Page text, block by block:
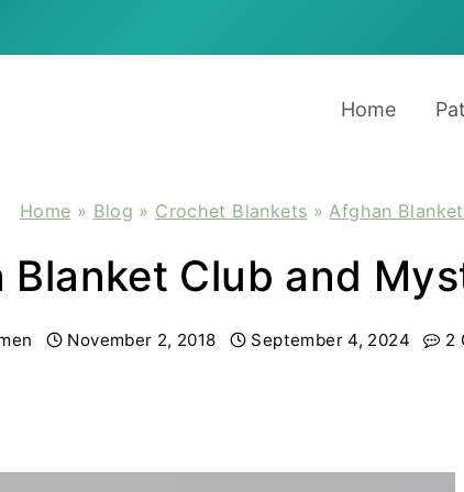
Home
Home » Blog » Crochet Blankets »Afghan
Blanket Club and
November 2, 2018 September 4, 2024 2